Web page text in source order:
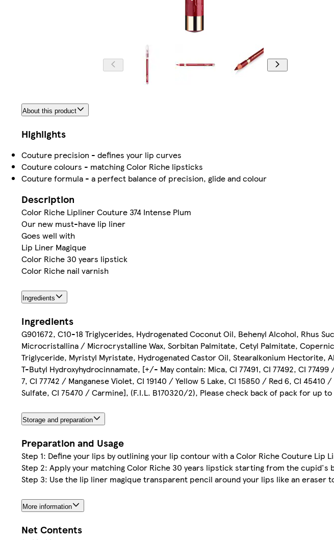
About this product
Highlights
Couture precision - defines your lip curves
Couture colours - matching Color Riche lipsticks
Couture formula - a perfect balance of precision, glide and colour
Description
Color Riche Lipliner Couture 374 Intense Plum
Our new must-have lip liner
Goes well with
Lip Liner Magique
Color Riche 30 years lipstick
Color Riche nail varnish
Ingredients
Ingredients
G901672, C10-18 Triglycerides, Hydrogenated Coconut Oil, Behenyl Alcohol, Rhus
Microcristallina / Microcrystalline Wax, Sorbitan Palmitate, Cetyl Palmitate,
Triglyceride, Myristyl Myristate, Hydrogenated Castor Oil, Stearalkonium Hectorite,
T-Butyl Hydroxyhydrocinnamate, [+/- May contain: Mica, CI 77491, CI 77492, CI
7, CI 77742 / Manganese Violet, CI 19140 / Yellow 5 Lake, CI 15850 / Red 6, CI 45410
Sulfate, CI 75470 / Carmine], (F.I.L. B170320/2), Please check back of pack for up
Storage and preparation
Preparation and Usage
Step 1: Define your lips by outlining your lip contour with a Color Riche Couture Lip
Step 2: Apply your matching Color Riche 30 years lipstick starting from the cupid's
Step 3: Use the lip liner magique transparent pencil around your lips like an eraser
More information
Net Contents